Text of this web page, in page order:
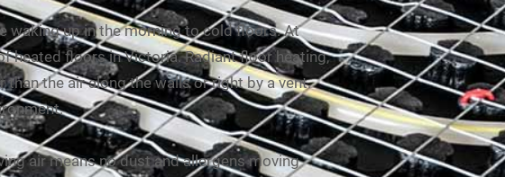
waking up in the morning to cold floors. At
heated floors in Victoria. Radiant floor heating,
the air along the walls or right by a vent.
air means no dust and allergens moving